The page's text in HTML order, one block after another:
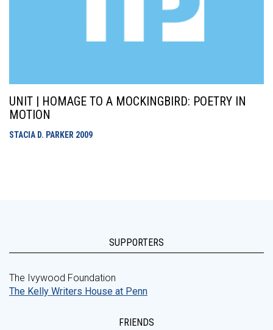
UNIT | HOMAGE TO A MOCKINGBIRD: POETRY IN
MOTION
STACIA D. PARKER 2009
SUPPORTERS
The Ivywood Foundation
The Kelly Writers House at Penn
FRIENDS